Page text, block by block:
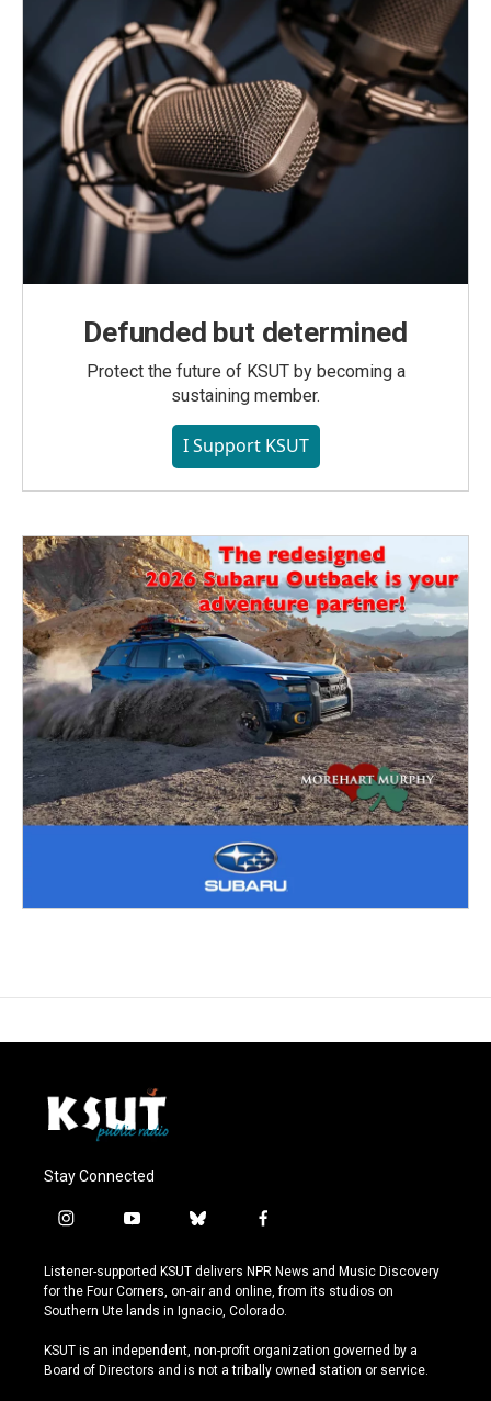
Defunded but determined
Protect the future of KSUT by becoming a
sustaining member.
I Support KSUT
Stay Connected
i
s
t
a
r
a
y
u
t
u
e
b
u
e
s
y
f
c
e
b
o
k
Listener-supported KSUT delivers NPR News and Music Discovery
for the Four Corners, on-air and online, from its studios on
Southern Ute lands in Ignacio, Colorado.
KSUT is an independent, non-profit organization governed by a
Board of Directors and is not a tribally owned station or service.